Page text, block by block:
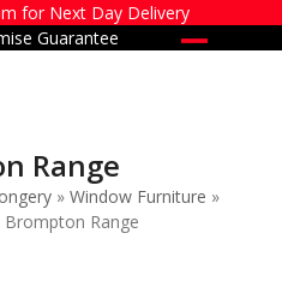
for Next Day Delivery
Guarantee
Range
»Window Furniture »
Brompton Range